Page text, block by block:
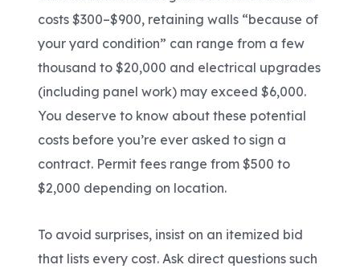
costs $300–$900, retaining walls “because of
your yard condition” can range from a few
thousand to $20,000 and electrical upgrades
(including panel work) may exceed $6,000.
You deserve to know about these potential
costs before you’re ever asked to sign a
contract. Permit fees range from $500 to
$2,000 depending on location.
To avoid surprises, insist on an itemized bid
that lists every cost. Ask direct questions such